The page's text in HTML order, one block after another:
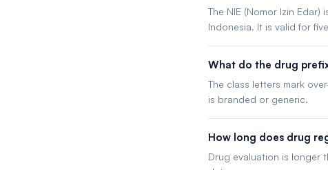
The NIE (Nomor Izin
Indonesia. It is valid for
What do the drug
The class letters mark
is branded or generic.
How long does drug
Drug evaluation is longer